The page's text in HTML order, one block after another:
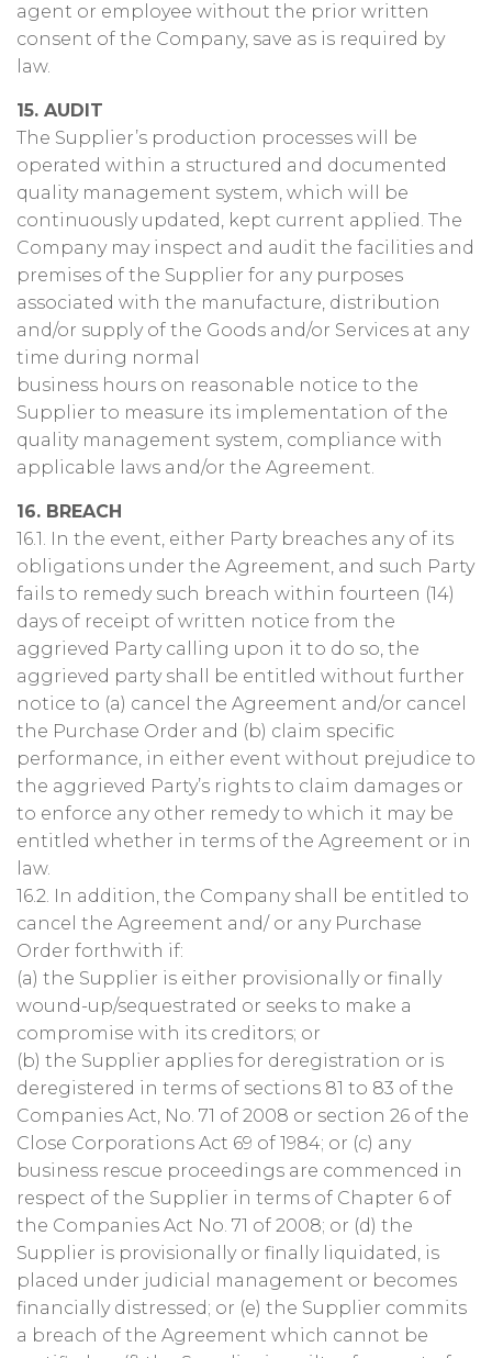
agent or employee without the prior written
consent of the Company, save as is required by
law.
15. AUDIT
The Supplier’s production processes will be
operated within a structured and documented
quality management system, which will be
continuously updated, kept current applied. The
Company may inspect and audit the facilities and
premises of the Supplier for any purposes
associated with the manufacture, distribution
and/or supply of the Goods and/or Services at any
time during normal
business hours on reasonable notice to the
Supplier to measure its implementation of the
quality management system, compliance with
applicable laws and/or the Agreement.
16. BREACH
16.1. In the event, either Party breaches any of its
obligations under the Agreement, and such Party
fails to remedy such breach within fourteen (14)
days of receipt of written notice from the
aggrieved Party calling upon it to do so, the
aggrieved party shall be entitled without further
notice to (a) cancel the Agreement and/or cancel
the Purchase Order and (b) claim specific
performance, in either event without prejudice to
the aggrieved Party’s rights to claim damages or
to enforce any other remedy to which it may be
entitled whether in terms of the Agreement or in
law.
16.2. In addition, the Company shall be entitled to
cancel the Agreement and/ or any Purchase
Order forthwith if:
(a) the Supplier is either provisionally or finally
wound-up/sequestrated or seeks to make a
compromise with its creditors; or
(b) the Supplier applies for deregistration or is
deregistered in terms of sections 81 to 83 of the
Companies Act, No. 71 of 2008 or section 26 of the
Close Corporations Act 69 of 1984; or (c) any
business rescue proceedings are commenced in
respect of the Supplier in terms of Chapter 6 of
the Companies Act No. 71 of 2008; or (d) the
Supplier is provisionally or finally liquidated, is
placed under judicial management or becomes
financially distressed; or (e) the Supplier commits
a breach of the Agreement which cannot be